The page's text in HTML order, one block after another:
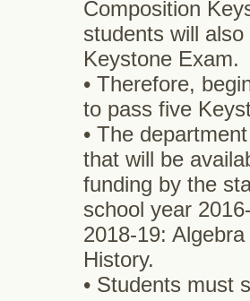
Composition
students will
Keystone Exam.
• Therefore,
to pass five
• The
that will be
funding by the
school year
2018-19:
History.
• Students must